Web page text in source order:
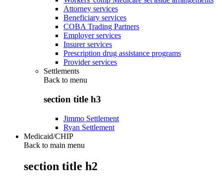
Attorney services
Beneficiary services
COBA Trading Partners
Employer services
Insurer services
Prescription drug assistance programs
Provider services
Settlements
Back to menu
section title h3
Jimmo Settlement
Ryan Settlement
Medicaid/CHIP
Back to main menu
section title h2